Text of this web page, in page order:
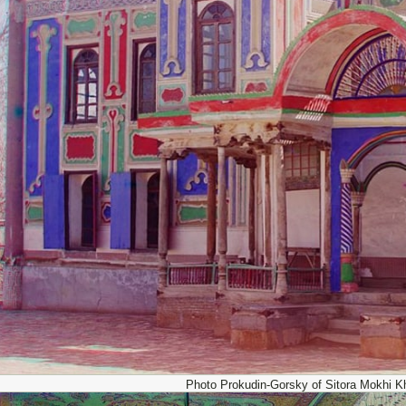
Photo Prokudin-Gorsky of Sitora Mokhi